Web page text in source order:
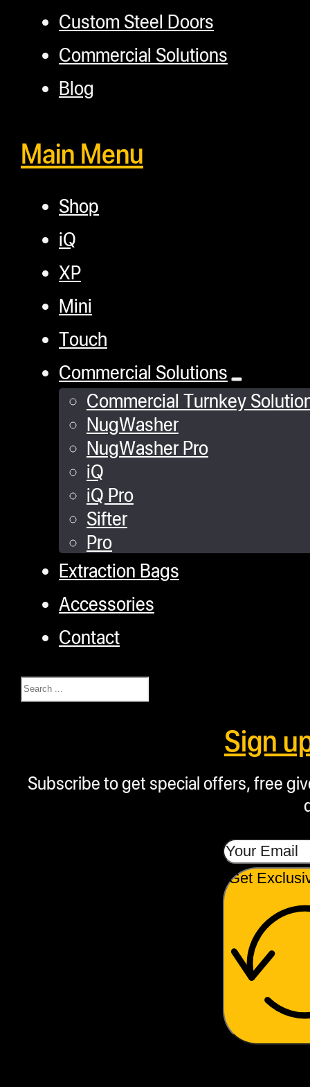
Custom Steel Doors
Commercial Solutions
Blog
Main Menu
Shop
iQ
XP
Mini
Touch
Commercial Solutions
Commercial Turnkey
NugWasher
NugWasher Pro
iQ
iQ Pro
Sifter
Pro
Extraction Bags
Accessories
Contact
Search
Sign
Subscribe to get special offers, free
Get